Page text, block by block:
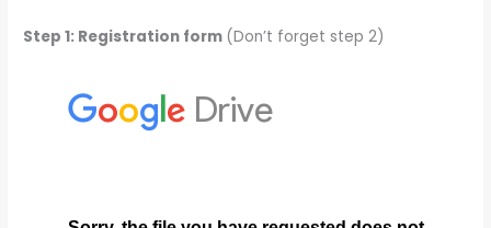
Step 1: Registration form (Don’t forget step 2)